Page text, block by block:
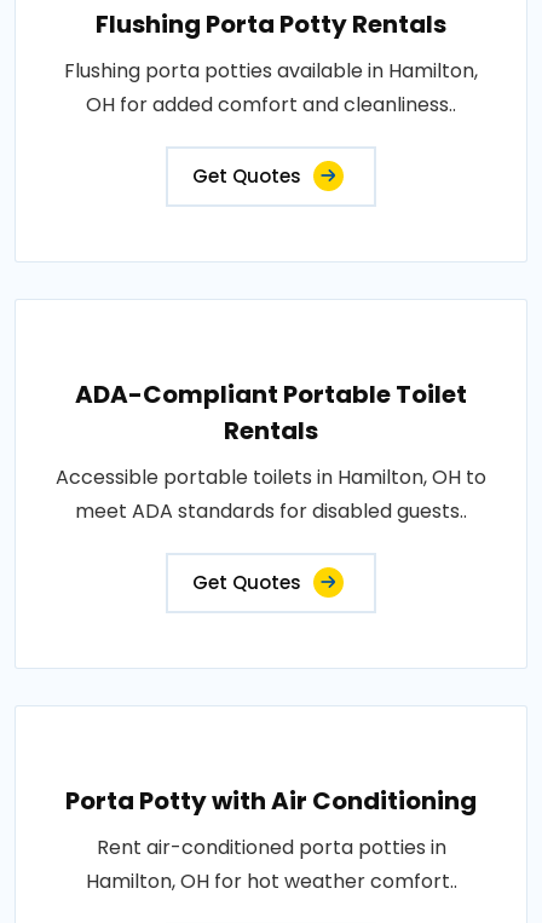
Flushing Porta Potty Rentals
Flushing porta potties available in Hamilton,
OH for added comfort and cleanliness..
Get Quotes
ADA-Compliant Portable Toilet
Rentals
Accessible portable toilets in Hamilton, OH to
meet ADA standards for disabled guests..
Get Quotes
Porta Potty with Air Conditioning
Rent air-conditioned porta potties in
Hamilton, OH for hot weather comfort..